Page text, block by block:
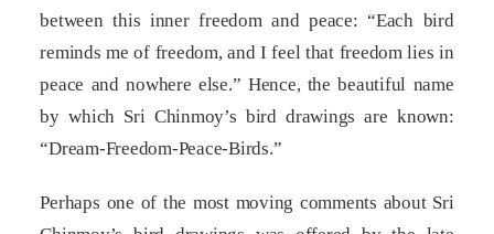
between this inner freedom and peace: “Each bird
reminds me of freedom, and I feel that freedom lies in
peace and nowhere else.” Hence, the beautiful name
by which Sri Chinmoy’s bird drawings are known:
“Dream-Freedom-Peace-Birds.”
Perhaps one of the most moving comments about Sri